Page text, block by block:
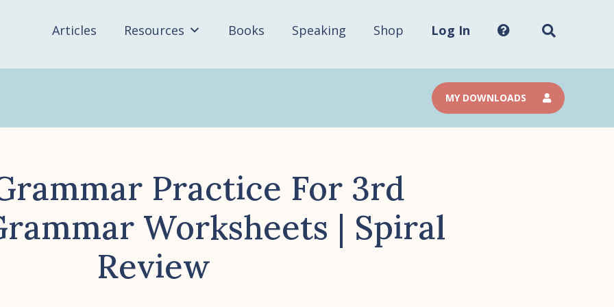
Articles Resources Books Speaking Shop Log In site...
MY DOWNLOADS
Practice For 3rd
Worksheets | Spiral
Review